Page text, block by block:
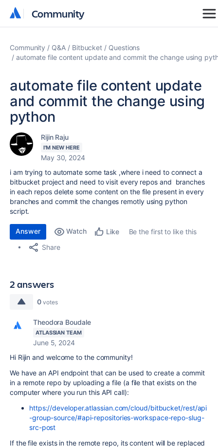
Community
Community
Community Q&A Bitbucket
Questions
automate file content update and commit the change using
automate file content update
and commit the change using
python
Rijin Raju
I'M NEW HERE
May 30, 2024
i am trying to automate some task ,where i need to connect a
bitbucket project and need to visit every repos and branches
in each repos delete some content on the file present in every
branches and commit the changes remotly using python
script.
Answer Watch Like
Be the first to like this
Share
2 answers
0 votes
Theodora Boudale
ATLASSIAN TEAM
June 5, 2024
Hi Rijin and welcome to the community!
We have an API endpoint that can be used to create a commit
in a remote repo by uploading a file (a file that exists on the
computer where you run this API call):
https://developer.atlassian.com/cloud/bitbucket/rest/api
-group-source/#api-repositories-workspace-repo-slug-
src-post
If the file exists in the remote repo, its content will be replaced